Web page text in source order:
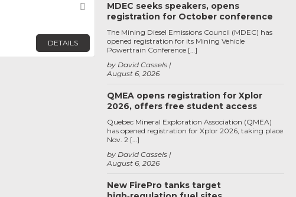
Favorite
DETAILS
MDEC seeks speakers, opens
registration for October conference
August 6, 2026
by David Cassels
The Mining Diesel Emissions Council (MDEC) has
opened registration for its Mining Vehicle
Powertrain Conference […]
QMEA opens registration for Xplor
2026, offers free student access
August 6, 2026
by David Cassels
Quebec Mineral Exploration Association (QMEA)
has opened registration for Xplor 2026, taking place
Nov. 2 […]
New FirePro tanks target